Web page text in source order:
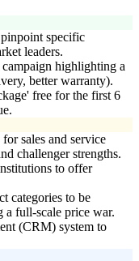
specific
leaders.
highlighting a
better warranty).
free for the first 6
sales and service
challenger strengths.
to offer
categories to be
a full-scale price war.
(CRM) system to